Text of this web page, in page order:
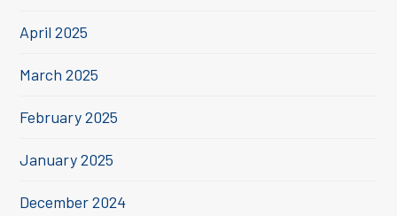
April 2025
March 2025
February 2025
January 2025
December 2024